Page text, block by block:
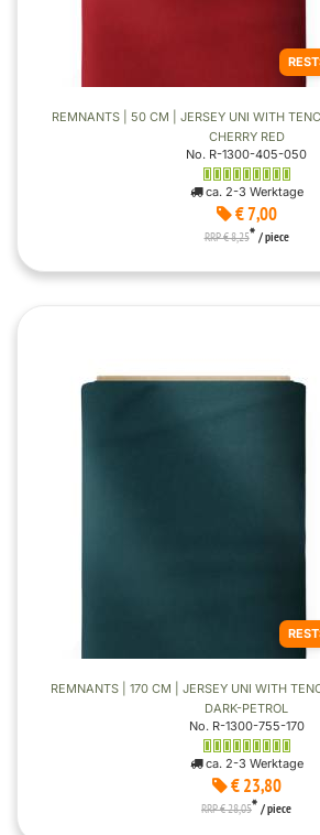
REMNANTS | 50 CM | JERSEY UNI WITH
CHERRY RED
No. R-1300-405-050
ca. 2-3 Werktage
€ 7,00
RRP € 8,25* / piece
REMNANTS | 170 CM | JERSEY UNI WITH
DARK-PETROL
No. R-1300-755-170
ca. 2-3 Werktage
€ 23,80
RRP € 28,05* / piece